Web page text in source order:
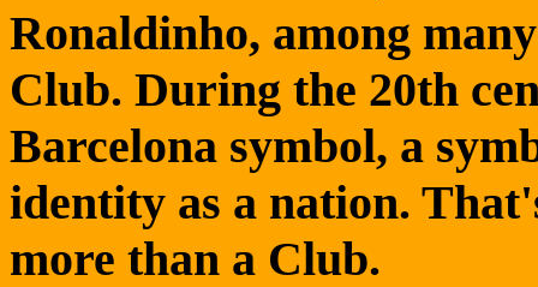
Ronaldinho, among
Club. During the 20th
Barcelona symbol, a
identity as a nation.
more than a Club.